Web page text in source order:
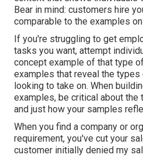
Bear in mind: customers hire
comparable to the examples
If you're struggling to get
tasks you want, attempt
concept example of that type
examples that reveal the
looking to take on. When
examples, be critical about the
and just how your samples
When you find a company or
requirement, you've cut your
customer initially denied my